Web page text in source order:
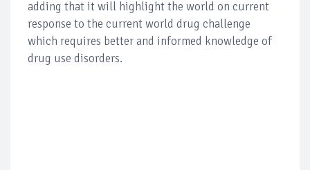
adding that it will highlight the world on current
response to the current world drug challenge
which requires better and informed knowledge of
drug use disorders.